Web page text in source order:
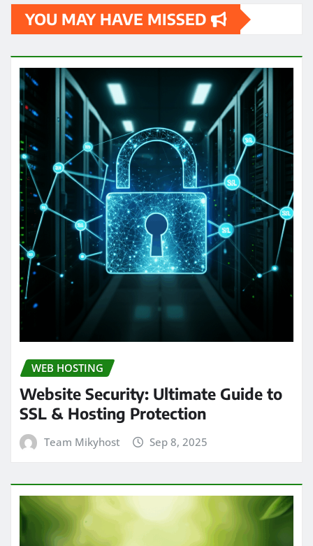
YOU MAY HAVE MISSED
WEB HOSTING
Website Security: Ultimate Guide to
SSL & Hosting Protection
Team Mikyhost Sep 8, 2025